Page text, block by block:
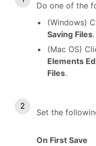
Do one of the
(Windows)
Saving Files.
(Mac OS)
Elements
Files.
Set the
On First Save